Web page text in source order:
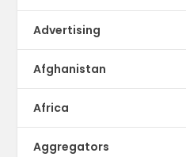
Advertising
Afghanistan
Africa
Aggregators